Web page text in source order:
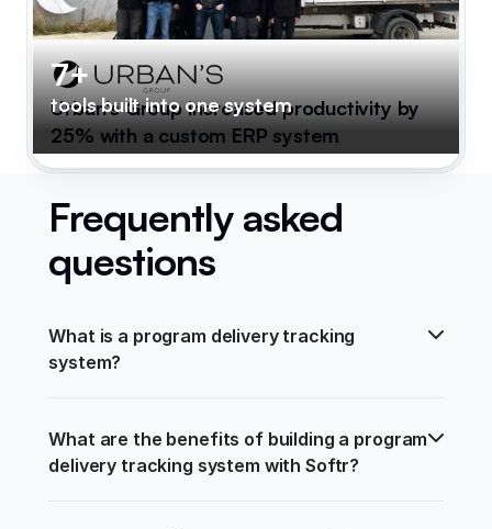
7+
tools built into one system
Urban's Group increased productivity by
25% with a custom ERP system
Frequently asked
questions
What is a program delivery tracking
system?
What are the benefits of building a program
delivery tracking system with Softr?